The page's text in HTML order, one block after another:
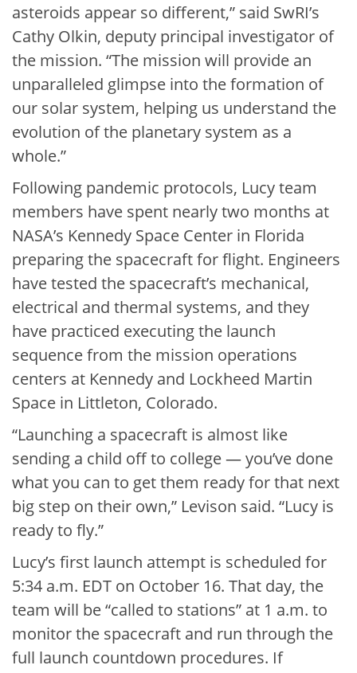
asteroids appear so different,” said SwRI’s
Cathy Olkin, deputy principal investigator of
the mission. “The mission will provide an
unparalleled glimpse into the formation of
our solar system, helping us understand the
evolution of the planetary system as a
whole.”
Following pandemic protocols, Lucy team
members have spent nearly two months at
NASA’s Kennedy Space Center in Florida
preparing the spacecraft for flight. Engineers
have tested the spacecraft’s mechanical,
electrical and thermal systems, and they
have practiced executing the launch
sequence from the mission operations
centers at Kennedy and Lockheed Martin
Space in Littleton, Colorado.
“Launching a spacecraft is almost like
sending a child off to college — you’ve done
what you can to get them ready for that next
big step on their own,” Levison said. “Lucy is
ready to fly.”
Lucy’s first launch attempt is scheduled for
5:34 a.m. EDT on October 16. That day, the
team will be “called to stations” at 1 a.m. to
monitor the spacecraft and run through the
full launch countdown procedures. If